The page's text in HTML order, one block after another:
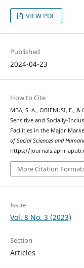
VIEW PDF
Published
2024-04-23
How to Cite
MBA, S. A., OBIENUSI, E.,
Sensitive and Socially-
Facilities in the Major
of Social Sciences and
https://
More Citation
Issue
Vol. 8 No. 3 (2023)
Section
Articles